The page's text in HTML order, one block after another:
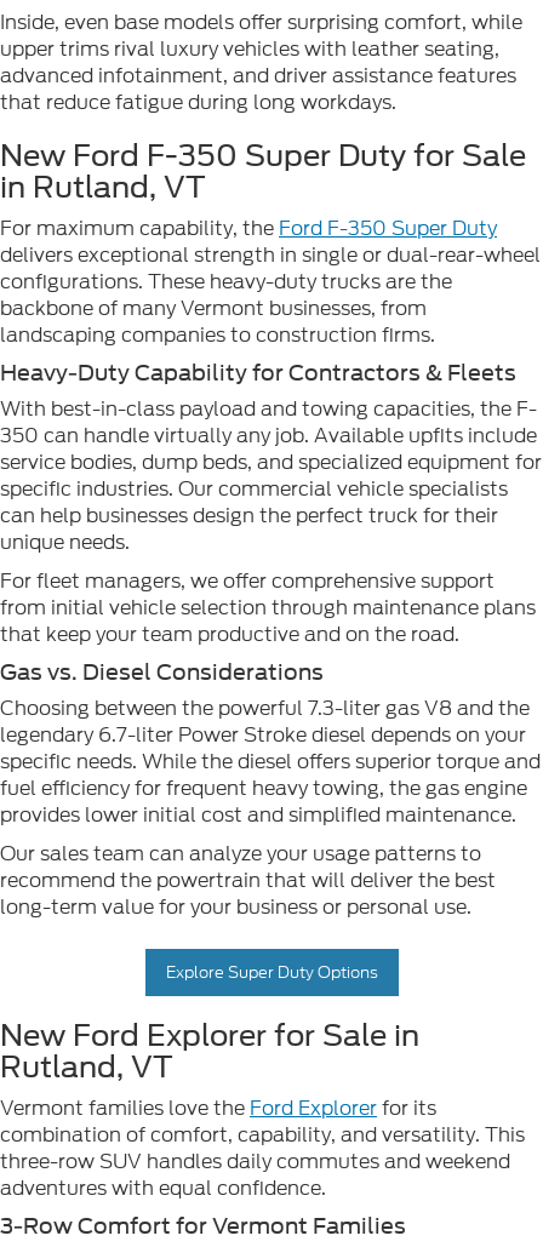
Inside, even base models offer surprising comfort, while
upper trims rival luxury vehicles with leather seating,
advanced infotainment, and driver assistance features
that reduce fatigue during long workdays.
New Ford F-350 Super Duty for Sale
in Rutland, VT
For maximum capability, the Ford F-350 Super Duty
delivers exceptional strength in single or dual-rear-wheel
configurations. These heavy-duty trucks are the
backbone of many Vermont businesses, from
landscaping companies to construction firms.
Heavy-Duty Capability for Contractors & Fleets
With best-in-class payload and towing capacities, the F-
350 can handle virtually any job. Available upfits include
service bodies, dump beds, and specialized equipment for
specific industries. Our commercial vehicle specialists
can help businesses design the perfect truck for their
unique needs.
For fleet managers, we offer comprehensive support
from initial vehicle selection through maintenance plans
that keep your team productive and on the road.
Gas vs. Diesel Considerations
Choosing between the powerful 7.3-liter gas V8 and the
legendary 6.7-liter Power Stroke diesel depends on your
specific needs. While the diesel offers superior torque and
fuel efficiency for frequent heavy towing, the gas engine
provides lower initial cost and simplified maintenance.
Our sales team can analyze your usage patterns to
recommend the powertrain that will deliver the best
long-term value for your business or personal use.
Explore Super Duty Options
New Ford Explorer for Sale in
Rutland, VT
Vermont families love the Ford Explorerfor its
combination of comfort, capability, and versatility. This
three-row SUV handles daily commutes and weekend
adventures with equal confidence.
3-Row Comfort for Vermont Families